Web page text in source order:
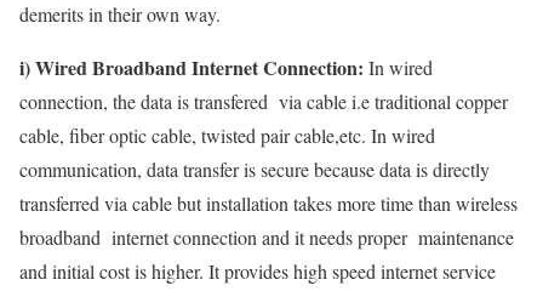
demerits in their own way.
i) Wired Broadband Internet Connection: In wired
connection, the data is transfered via cable i.e traditional copper
cable, fiber optic cable, twisted pair cable,etc. In wired
communication, data transfer is secure because data is directly
transferred via cable but installation takes more time than wireless
broadband internet connection and it needs proper maintenance
and initial cost is higher. It provides high speed internet service